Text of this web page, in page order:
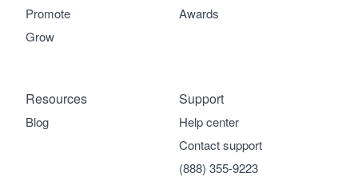
Promote
Grow
Awards
Support
Help center
Contact support
(888) 355-9223
Resources
Blog